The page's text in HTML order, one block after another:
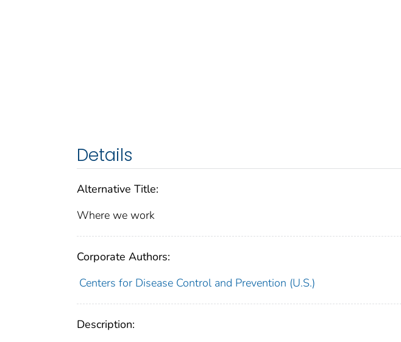
Details
Alternative Title:
Where we work
Corporate Authors:
Centers for Disease Control and Prevention (U.S.)
Description: